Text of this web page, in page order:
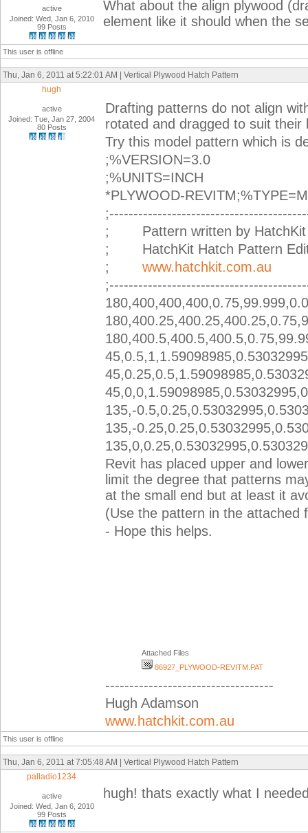
active
Joined: Wed, Jan 6, 2010
99 Posts
What about the align plywood
element like it should when the
This user is offline
Thu, Jan 6, 2011 at 5:22:01 AM | Vertical Plywood Hatch Pattern
hugh
active
Joined: Tue, Jan 27, 2004
80 Posts
Drafting patterns do not align
rotated and dragged to suit their
Try this model pattern which is
;%VERSION=3.0
;%UNITS=INCH
*PLYWOOD-
; Pattern written by HatchKit
; HatchKit Hatch Pattern
; www.hatchkit.com.au
135,-
135,-
Revit has placed upper and
limit the degree that patterns
at the small end but at least it
(Use the pattern in the attached
- Hope this helps.
Attached Files
86927_PLYWOOD-REVITM.PAT
-----------------------------------
Hugh Adamson
www.hatchkit.com.au
This user is offline
Thu, Jan 6, 2011 at 7:05:48 AM | Vertical Plywood Hatch Pattern
palladio1234
active
Joined: Wed, Jan 6, 2010
99 Posts
hugh! thats exactly what I